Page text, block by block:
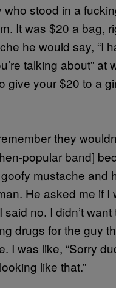
who stood in a
It was $20 a bag,
he would say, “I
talking about” at
give your $20 to a
they
popular band]
mustache and
He asked me if I
said no. I didn’t want
drugs for the guy
I was like, “Sorry
like that.”